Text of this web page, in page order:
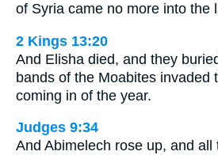
of Syria came no more into the
2 Kings 13:20
And Elisha died, and they
bands of the Moabites invaded
coming in of the year.
Judges 9:34
And Abimelech rose up, and all